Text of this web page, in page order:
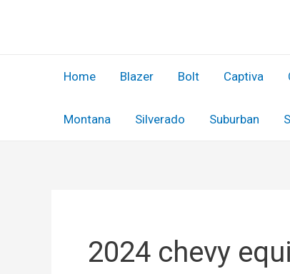
Home Blazer Bolt Captiva
Montana Silverado Suburban
2024 chevy